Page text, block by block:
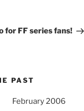
for FF series fans!
PAST
February 2006